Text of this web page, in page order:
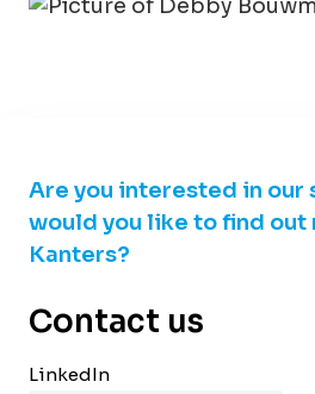
Are you interested in our
would you like to find out
Kanters?
Contact us
LinkedIn